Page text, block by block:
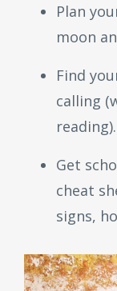
Plan
moon
Find
calling
reading).
Get
cheat
signs,